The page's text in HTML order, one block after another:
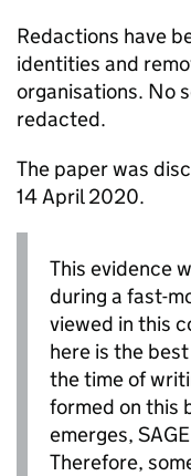
Redactions have
identities and
organisations. No
redacted.
The paper was
14 April 2020.
This evidence
during a fast-
viewed in this
here is the
the time of
formed on this
emerges, SAGE
Therefore,